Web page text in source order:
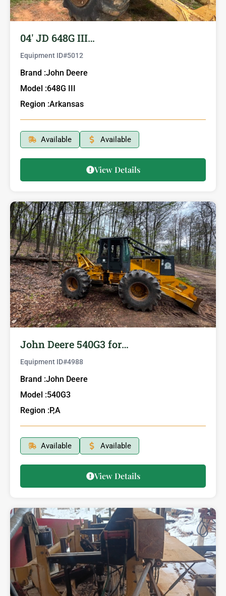
04′ JD 648G III…
Equipment ID#5012
Brand :John Deere
Model :648G III
Region :Arkansas
Available Available
View Details
John Deere 540G3 for…
Equipment ID#4988
Brand :John Deere
Model :540G3
Region :P,A
Available Available
View Details